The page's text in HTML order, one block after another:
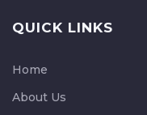
QUICK LINKS
Home
About Us